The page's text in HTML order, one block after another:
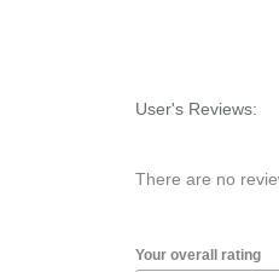
User's Reviews:
There are no
Your overall rating